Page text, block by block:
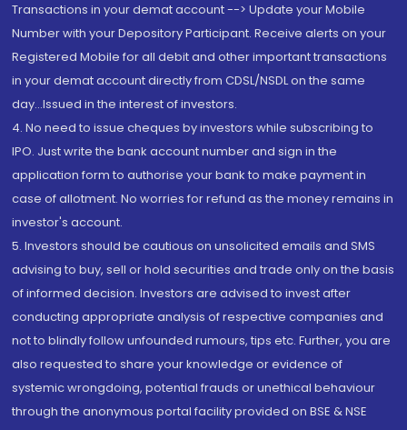
Transactions in your demat account --> Update your Mobile
Number with your Depository Participant. Receive alerts on your
Registered Mobile for all debit and other important transactions
in your demat account directly from CDSL/NSDL on the same
day...Issued in the interest of investors.
4. No need to issue cheques by investors while subscribing to
IPO. Just write the bank account number and sign in the
application form to authorise your bank to make payment in
case of allotment. No worries for refund as the money remains in
investor's account.
5. Investors should be cautious on unsolicited emails and SMS
advising to buy, sell or hold securities and trade only on the basis
of informed decision. Investors are advised to invest after
conducting appropriate analysis of respective companies and
not to blindly follow unfounded rumours, tips etc. Further, you are
also requested to share your knowledge or evidence of
systemic wrongdoing, potential frauds or unethical behaviour
through the anonymous portal facility provided on BSE & NSE